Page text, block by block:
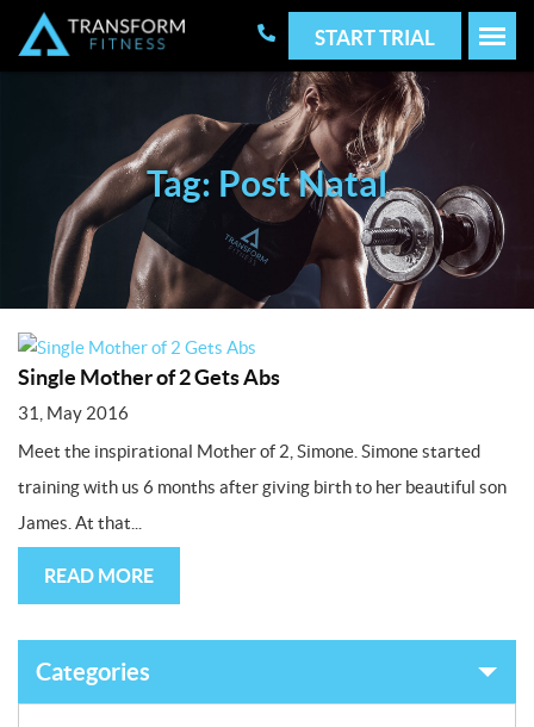
START TRIAL
Tag: Post Natal
Single Mother of 2 Gets Abs
31, May 2016
Meet the inspirational Mother of 2, Simone. Simone started
training with us 6 months after giving birth to her beautiful son
James. At that...
READ MORE
Categories